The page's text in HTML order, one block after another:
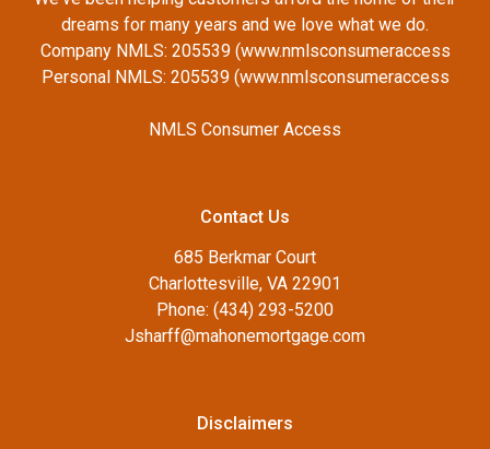
dreams for many years and we love what we do.
Company NMLS: 205539 (www.nmlsconsumeraccess
Personal NMLS: 205539 (www.nmlsconsumeraccess
NMLS Consumer Access
Contact Us
685 Berkmar Court
Charlottesville, VA 22901
Phone: (434) 293-5200
Jsharff@mahonemortgage.com
Disclaimers